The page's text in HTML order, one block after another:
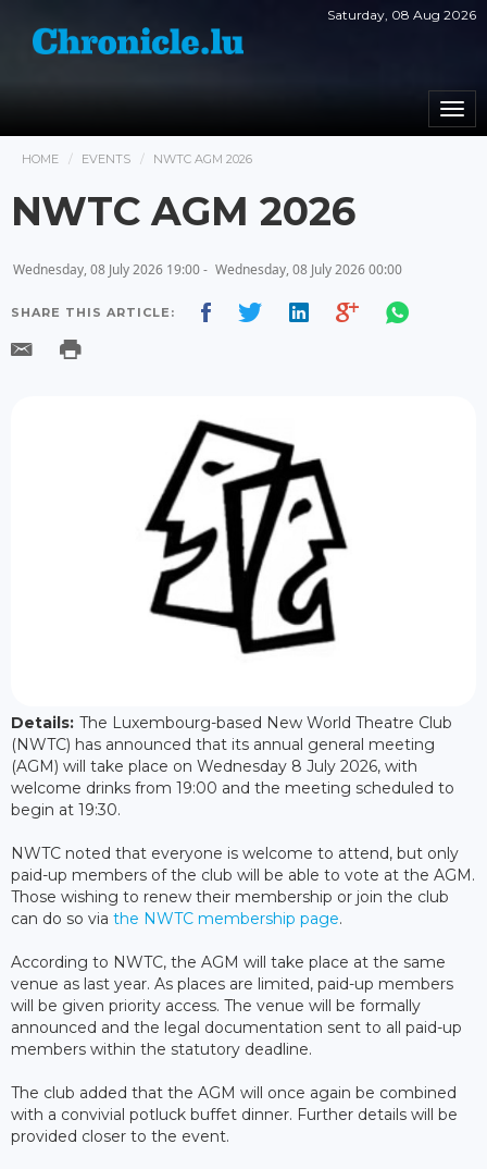
Saturday, 08 Aug 2026
HOME EVENTS NWTC AGM 2026
NWTC AGM 2026
Wednesday, 08 July 2026 19:00 - Wednesday, 08 July 2026 00:00
SHARE THIS ARTICLE:
Details: The Luxembourg-based New World Theatre Club
(NWTC) has announced that its annual general meeting
(AGM) will take place on Wednesday 8 July 2026, with
welcome drinks from 19:00 and the meeting scheduled to
begin at 19:30.
NWTC noted that everyone is welcome to attend, but only
paid-up members of the club will be able to vote at the AGM.
Those wishing to renew their membership or join the club
can do so via the NWTC membership page.
According to NWTC, the AGM will take place at the same
venue as last year. As places are limited, paid-up members
will be given priority access. The venue will be formally
announced and the legal documentation sent to all paid-up
members within the statutory deadline.
The club added that the AGM will once again be combined
with a convivial potluck buffet dinner. Further details will be
provided closer to the event.